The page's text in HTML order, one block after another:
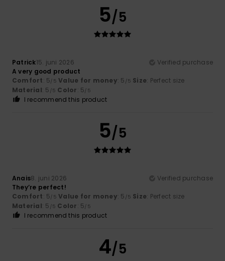
5/5
Patrick15. juni 2026
Verified purchase
A very good product
Comfort: 5/5 Value for money: 5 /5 Size: Perfect size
Material: 5 /5 Color: 5/5
I recommend this product
5/5
Anais8. juni 2026
Verified purchase
They’re perfect!
Comfort: 5/5 Value for money: 5 /5 Size: Perfect size
Material: 5 /5 Color: 5/5
I recommend this product
4/5